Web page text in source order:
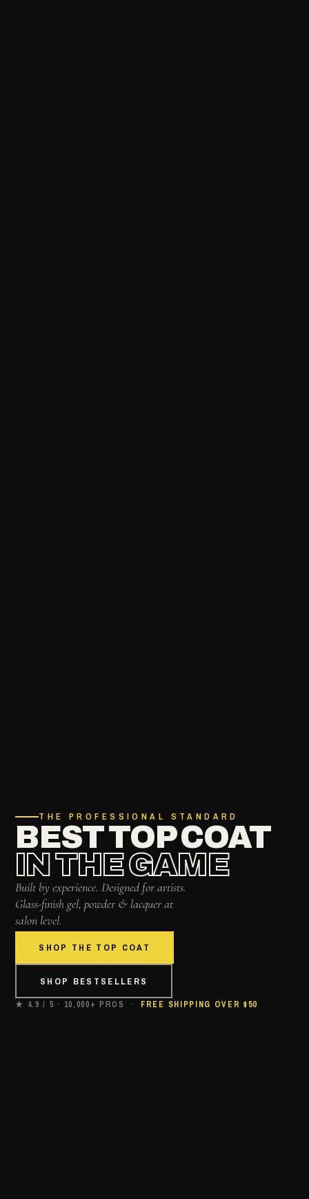
THE PROFESSIONAL STANDARD
BEST TOP COAT
IN THE GAME
Built by experience. Designed for artists.
Glass-finish gel, powder & lacquer at
salon level.
SHOP THE TOP COAT
SHOP BESTSELLERS
★ 4.9 / 5 · 10,000+ PROS · FREE SHIPPING OVER $50